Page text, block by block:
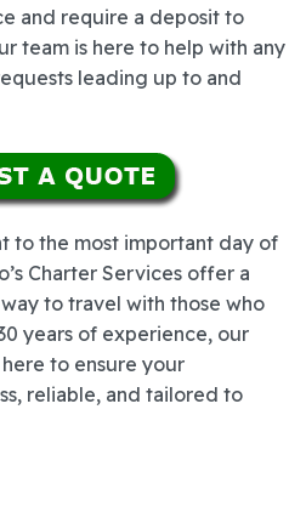
and require a deposit to
team is here to help with any
leading up to and
to the most important day of
Charter Services offer a
to travel with those who
years of experience, our
to ensure your
reliable, and tailored to